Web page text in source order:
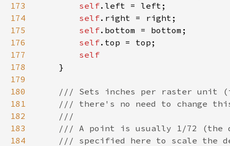
173
self
174
self
175
self
176
self
177
178
179
180
181
182
183
184